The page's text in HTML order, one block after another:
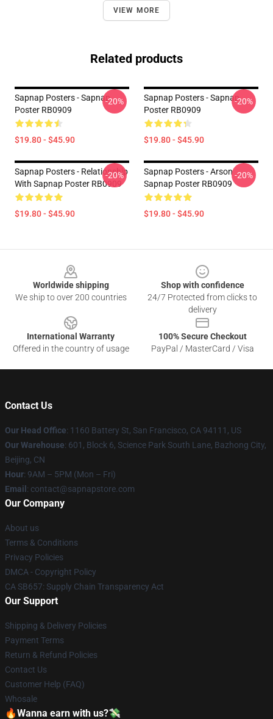
VIEW MORE
Related products
Sapnap Posters - Sapnap
Poster RB0909
$19.80 - $45.90
-20%
Sapnap Posters - Sapnap
Poster RB0909
$19.80 - $45.90
-20%
Sapnap Posters - Relationship
With Sapnap Poster RB0909
$19.80 - $45.90
-20%
Sapnap Posters - Arson
Sapnap Poster RB0909
$19.80 - $45.90
-20%
Worldwide shipping
We ship to over 200 countries
Shop with confidence
24/7 Protected from clicks to
delivery
International Warranty
Offered in the country of usage
100% Secure Checkout
PayPal / MasterCard / Visa
Contact Us
Our Head Office: 1160 Battery St, San Francisco, CA 94111, US
Our Warehouse: 601, Block 6, Science Park South Lane, Bazhong City,
Beijing, CN
Hour: 9AM – 5PM (Mon – Fri)
Email : contact@sapnapstore.com
Our Company
About us
Terms & Conditions
Privacy Policies
DMCA - Copyright Policy
CA SB657: Supply Chain Transparency Act
Our Support
Shipping & Delivery Policies
Payment Terms
Return & Refund Policies
Contact Us
Customer Help (FAQ)
Whosale
🔥Wanna earn with us?💸